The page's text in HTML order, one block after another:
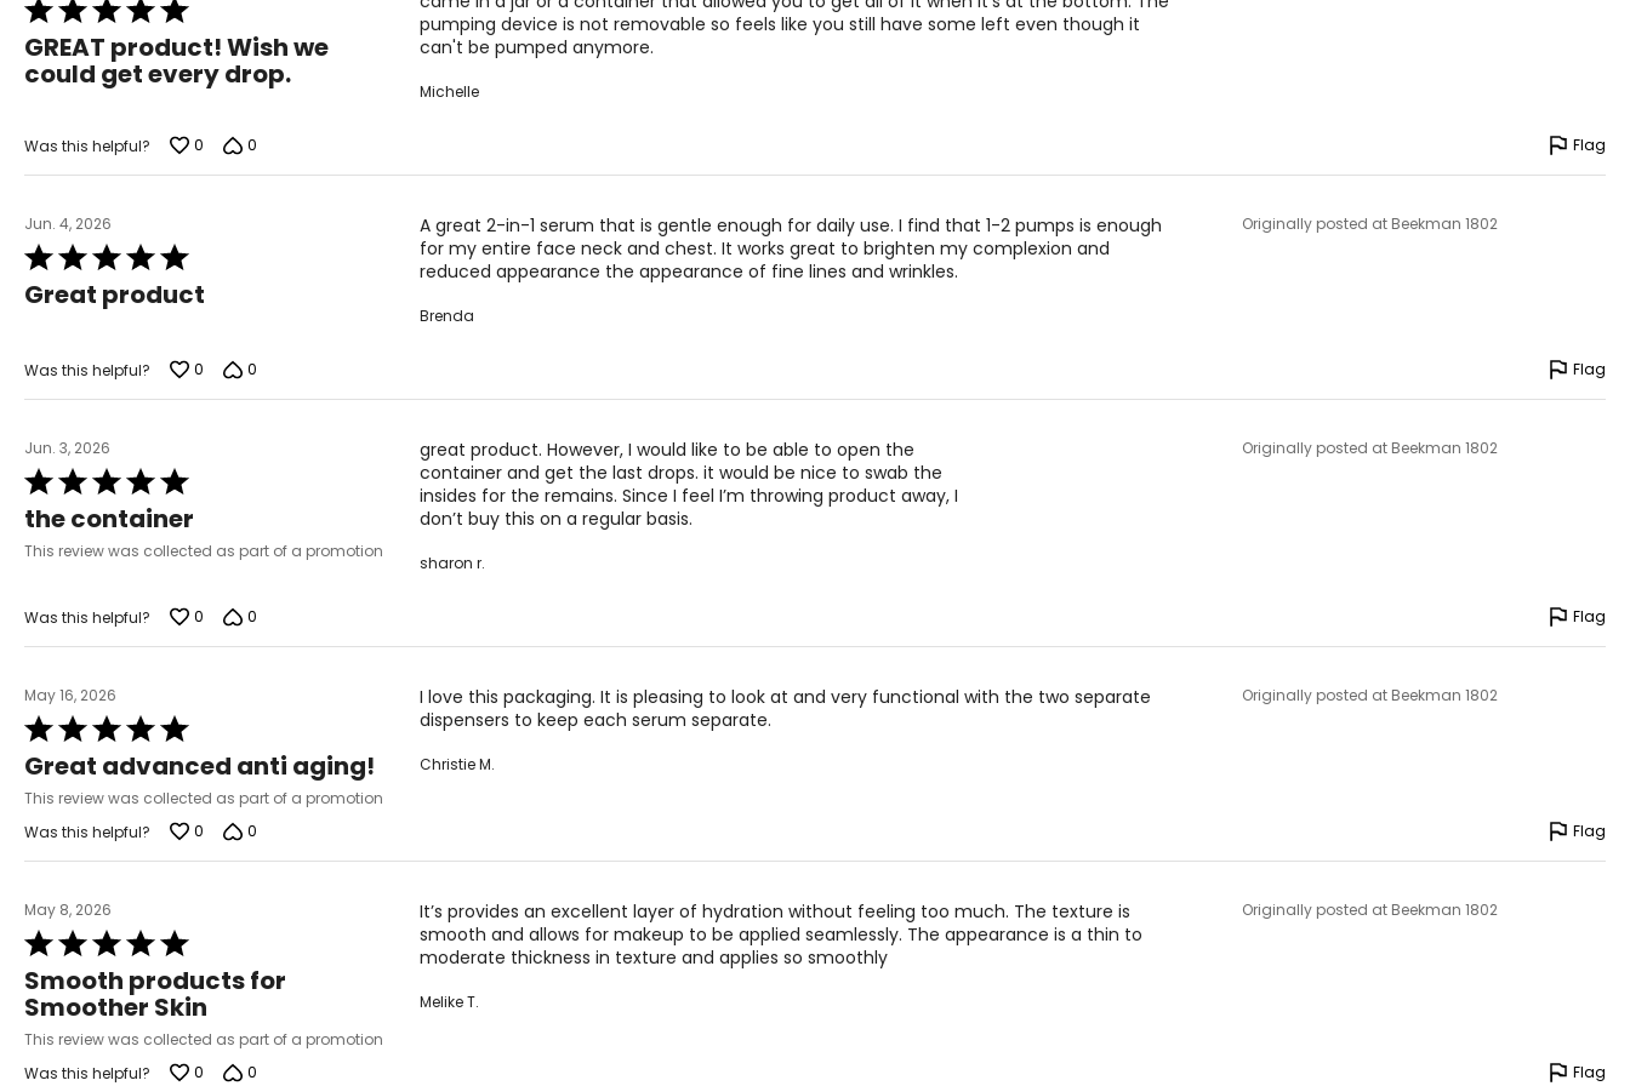
Probiotics feed the skin barrier. The brand's bifida ferment lysate is a probiotic ingredient that has been shown to strengthen your skin’s diverse
microbiome - making it more resilient and less prone to sensitivity over time.
The Beekman 1802 approach to skincare that’s clinically tested, scientifically proven and made for sensitive skin (and sensitive people).
Rated
5
out
of
GREAT product! Wish we
could get every drop.
pumping device is not removable so feels like you still have some left even though it
can't be pumped anymore.
Michelle
Was this helpful? 0 0 Flag
Jun. 4, 2026
Rated
5
out
Great product
A great 2-in-1 serum that is gentle enough for daily use. I find that 1-2 pumps is enough
for my entire face neck and chest. It works great to brighten my complexion and
reduced appearance the appearance of fine lines and wrinkles.
Brenda
Originally posted at Beekman 1802
Was this helpful? 0 0 Flag
Jun. 3, 2026
Rated
5
out
of
the container
This review was collected as part of a promotion
great product. However, I would like to be able to open the
container and get the last drops. it would be nice to swab the
insides for the remains. Since I feel I’m throwing product away, I
don’t buy this on a regular basis.
sharon r.
Originally posted at Beekman 1802
Was this helpful? 0 0 Flag
May 16, 2026
Rated
5
out
of
Great advanced anti aging!
This review was collected as part of a promotion
I love this packaging. It is pleasing to look at and very functional with the two separate
dispensers to keep each serum separate.
Christie M.
Originally posted at Beekman 1802
Was this helpful? 0 0 Flag
May 8, 2026
Rated
5
out
of
5
Smooth products for
Smoother Skin
This review was collected as part of a promotion
It’s provides an excellent layer of hydration without feeling too much. The texture is
smooth and allows for makeup to be applied seamlessly. The appearance is a thin to
moderate thickness in texture and applies so smoothly
Melike T.
Originally posted at Beekman 1802
Was this helpful? 0 0 Flag